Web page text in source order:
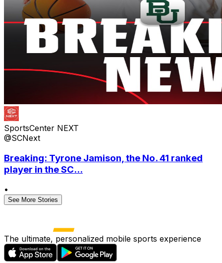
SportsCenter NEXT
@SCNext
Breaking: Tyrone Jamison, the No. 41 ranked
player in the SC...
•
See More Stories
The ultimate, personalized mobile sports experience